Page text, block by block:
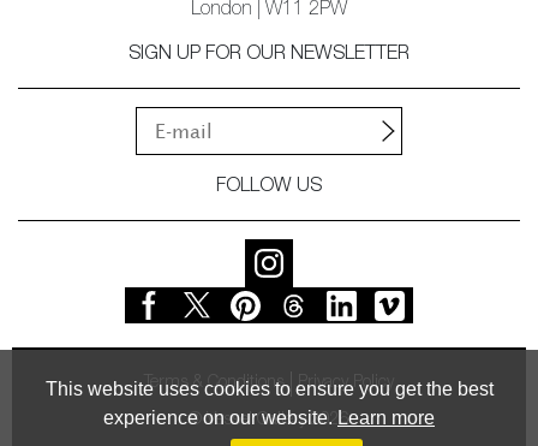
This website uses cookies to ensure you get the best
experience on our website. Learn more
London | W11 2PW
SIGN UP FOR OUR NEWSLETTER
FOLLOW US
Terms & Conditions Privacy Policy
© Vessel Gallery 2026